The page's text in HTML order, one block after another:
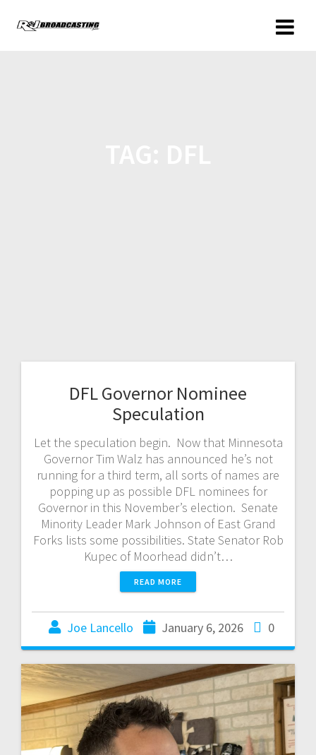
DFL Governor Nominee
Speculation
Let the speculation begin. Now that Minnesota
Governor Tim Walz has announced he’s not
running for a third term, all sorts of names are
popping up as possible DFL nominees for
Governor in this November’s election. Senate
Minority Leader Mark Johnson of East Grand
Forks lists some possibilities. State Senator Rob
Kupec of Moorhead didn’t…
READ MORE
Joe Lancello January 6, 2026 0